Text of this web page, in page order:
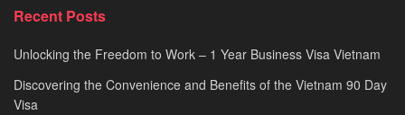
2026
Recent Posts
Unlocking the Freedom to Work – 1 Year Business Visa Vietnam
Discovering the Convenience and Benefits of the Vietnam 90 Day
Visa